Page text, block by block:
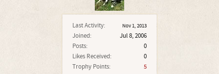
Last Activity: Nov 1, 2013
Joined:
Jul 8, 2006
Posts:
0
Likes Received:
0
Trophy Points:
5